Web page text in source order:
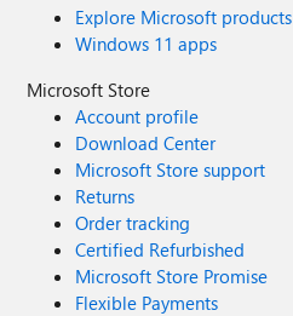
Explore Microsoft products
Windows 11 apps
Microsoft Store
Account profile
Download Center
Microsoft Store support
Returns
Order tracking
Certified Refurbished
Microsoft Store Promise
Flexible Payments